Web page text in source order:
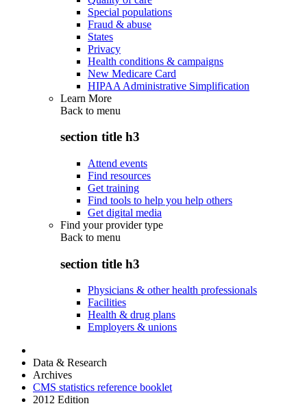
Special populations
Fraud & abuse
States
Privacy
Health conditions & campaigns
New Medicare Card
HIPAA Administrative Simplification
Learn More
Back to menu
section title h3
Attend events
Find resources
Get training
Find tools to help you help others
Get digital media
Find your provider type
Back to menu
section title h3
Physicians & other health professionals
Facilities
Health & drug plans
Employers & unions
Data & Research
Archives
CMS statistics reference booklet
2012 Edition